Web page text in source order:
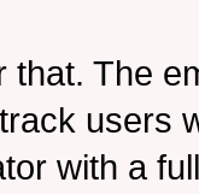
that. The
users
with a